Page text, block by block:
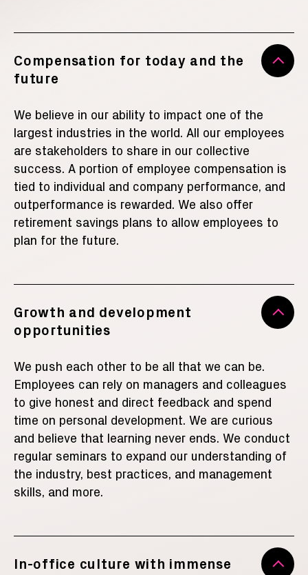
Compensation for today and the
future
We believe in our ability to impact one of the
largest industries in the world. All our employees
are stakeholders to share in our collective
success. A portion of employee compensation is
tied to individual and company performance, and
outperformance is rewarded. We also offer
retirement savings plans to allow employees to
plan for the future.
Growth and development
opportunities
We push each other to be all that we can be.
Employees can rely on managers and colleagues
to give honest and direct feedback and spend
time on personal development. We are curious
and believe that learning never ends. We conduct
regular seminars to expand our understanding of
the industry, best practices, and management
skills, and more.
In-office culture with immense